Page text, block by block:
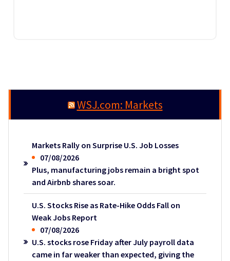
WSJ.com: Markets
Markets Rally on Surprise U.S. Job Losses
07/08/2026
Plus, manufacturing jobs remain a bright spot
and Airbnb shares soar.
U.S. Stocks Rise as Rate-Hike Odds Fall on
Weak Jobs Report
07/08/2026
U.S. stocks rose Friday after July payroll data
came in far weaker than expected, giving the